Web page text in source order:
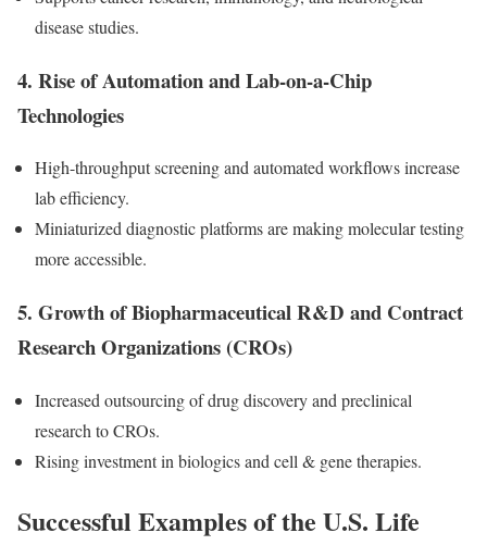
disease studies.
4. Rise of Automation and Lab-on-a-Chip
Technologies
High-throughput screening and automated workflows increase
lab efficiency.
Miniaturized diagnostic platforms are making molecular testing
more accessible.
5. Growth of Biopharmaceutical R&D and Contract
Research Organizations (CROs)
Increased outsourcing of drug discovery and preclinical
research to CROs.
Rising investment in biologics and cell & gene therapies.
Successful Examples of the U.S. Life